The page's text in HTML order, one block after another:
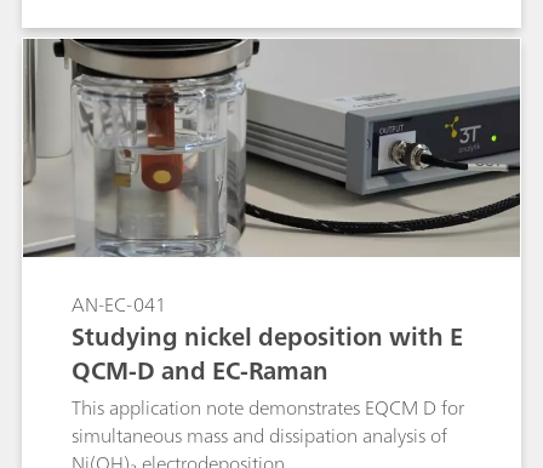
methods to monitor film growth, correlating
frequency and dissipation changes across
harmonics with in situ spectroscopic and
electrochemical signals. The introduced probe-
based EQCM-D platform enables simultaneous
Raman acquisition, providing a powerful tool to
design and optimize PEDOT:PSS coatings.
AN-EC-041
Studying nickel deposition with E
QCM-D and EC-Raman
This application note demonstrates EQCM D for
simultaneous mass and dissipation analysis of